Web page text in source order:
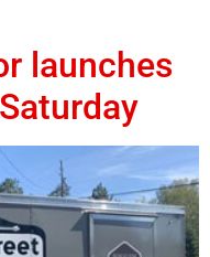
launches